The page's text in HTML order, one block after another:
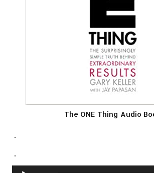
The ONE Thing Audio
.
.